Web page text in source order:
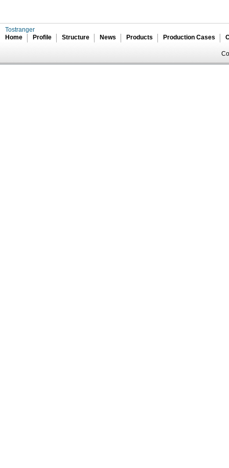
Tostranger
Home
Profile Structure News Products Production Cases